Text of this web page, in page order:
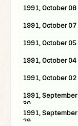
1991, October 08
1991, October 07
1991, October 05
1991, October 04
1991, October 02
1991, September
30
1991, September
29